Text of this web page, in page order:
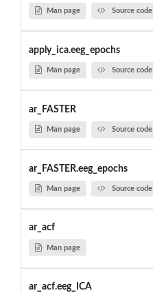
Man page Source code
apply_ica.eeg_epochs
Man page Source code
ar_FASTER
Man page Source code
ar_FASTER.eeg_epochs
Man page Source code
ar_acf
Man page
ar_acf.eeg_ICA